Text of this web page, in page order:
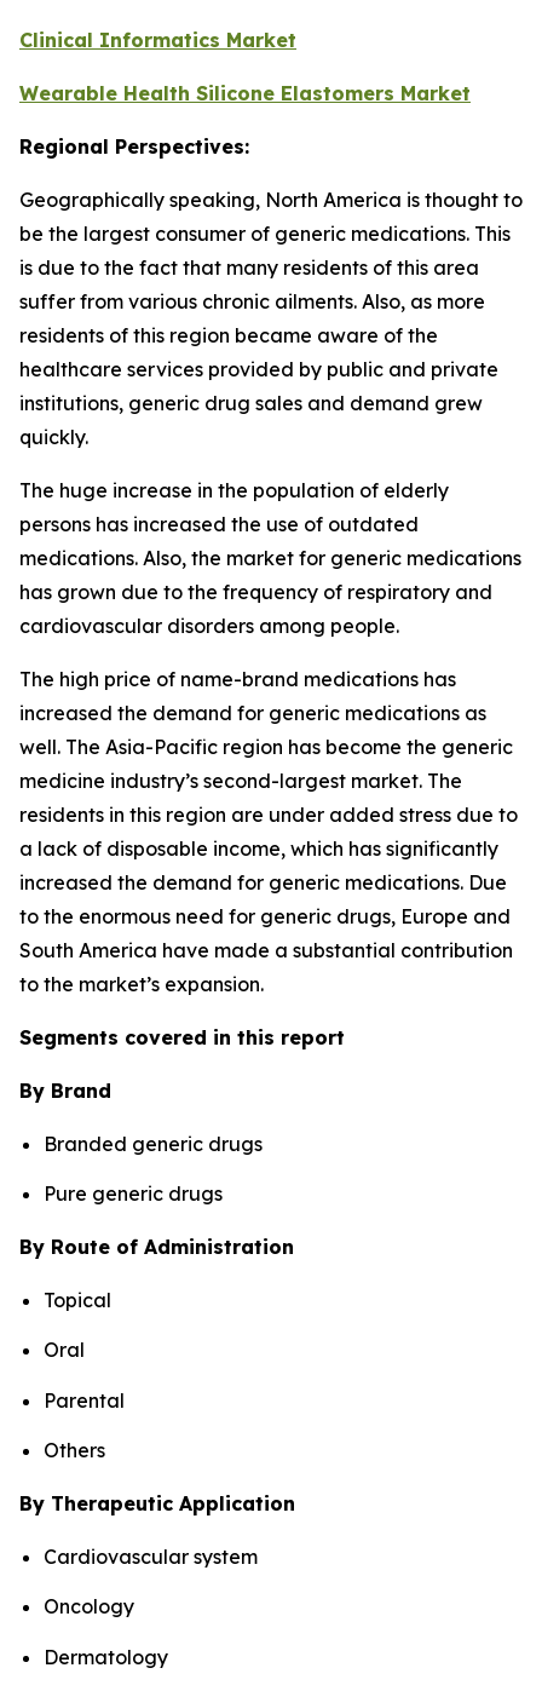
Clinical Informatics Market
Wearable Health Silicone Elastomers Market
Regional Perspectives:
Geographically speaking, North America is thought to
be the largest consumer of generic medications. This
is due to the fact that many residents of this area
suffer from various chronic ailments. Also, as more
residents of this region became aware of the
healthcare services provided by public and private
institutions, generic drug sales and demand grew
quickly.
The huge increase in the population of elderly
persons has increased the use of outdated
medications. Also, the market for generic medications
has grown due to the frequency of respiratory and
cardiovascular disorders among people.
The high price of name-brand medications has
increased the demand for generic medications as
well. The Asia-Pacific region has become the generic
medicine industry’s second-largest market. The
residents in this region are under added stress due to
a lack of disposable income, which has significantly
increased the demand for generic medications. Due
to the enormous need for generic drugs, Europe and
South America have made a substantial contribution
to the market’s expansion.
Segments covered in this report
By Brand
Branded generic drugs
Pure generic drugs
By Route of Administration
Topical
Oral
Parental
Others
By Therapeutic Application
Cardiovascular system
Oncology
Dermatology